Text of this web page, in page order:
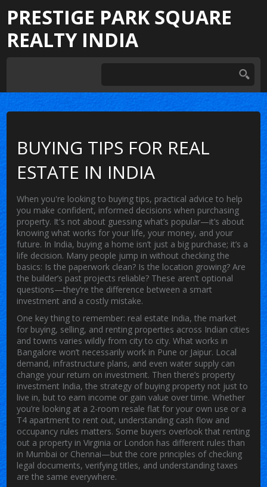
PRESTIGE PARK SQUARE
REALTY INDIA
BUYING TIPS FOR REAL
ESTATE IN INDIA
When you're looking to buying tips, practical advice to help
you make confident, informed decisions when purchasing
property. It's not about guessing what’s popular—it’s about
knowing what works for your life, your money, and your
future. In India, buying a home isn’t just a big purchase; it’s a
life decision. Many people jump in without checking the
basics: Is the paperwork clean? Is the location growing? Are
the builder’s past projects reliable? These aren’t optional
questions—they’re the difference between a smart
investment and a costly mistake.
One key thing to remember: real estate India,the market
for buying, selling, and renting properties across Indian cities
and towns varies wildly from city to city. What works in
Bangalore won’t necessarily work in Pune or Jaipur. Local
demand, infrastructure plans, and even water supply can
change your return on investment. Then there’s property
investment India,the strategy of buying property not just to
live in, but to earn income or gain value over time. Whether
you’re looking at a 2-room resale flat for your own use or a
T4 apartment to rent out, understanding cash flow and
occupancy rules matters. Some buyers overlook that renting
out a property in Virginia or London has different rules than
in Mumbai or Chennai—but the core principles of checking
legal documents, verifying titles, and understanding taxes
are the same everywhere.